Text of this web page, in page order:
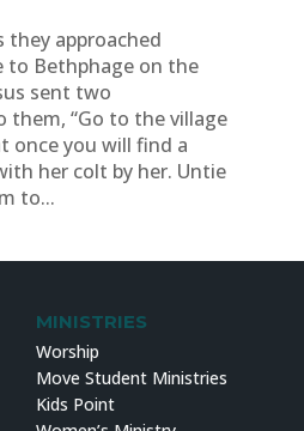
they approached
to Bethphage on the
sent two
them, “Go to the village
once you will find a
her colt by her. Untie
to...
MINISTRIES
Worship
Move Student Ministries
Kids Point